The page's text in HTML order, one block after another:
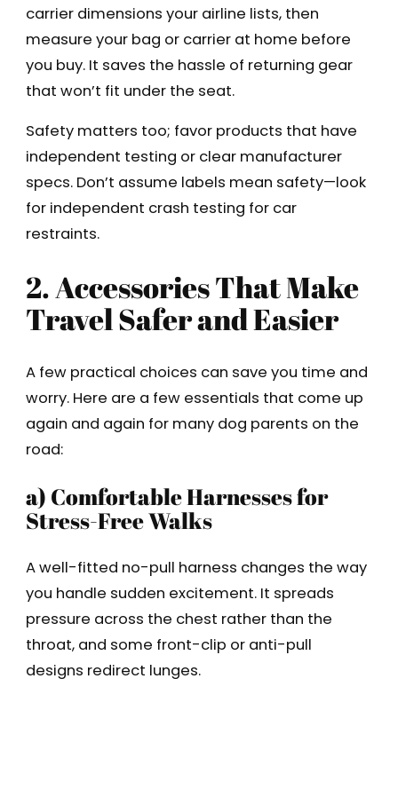
carrier dimensions your airline lists, then
measure your bag or carrier at home before
you buy. It saves the hassle of returning gear
that won’t fit under the seat.
Safety matters too; favor products that have
independent testing or clear manufacturer
specs. Don’t assume labels mean safety—look
for independent crash testing for car
restraints.
2. Accessories That Make
Travel Safer and Easier
A few practical choices can save you time and
worry. Here are a few essentials that come up
again and again for many dog parents on the
road:
a) Comfortable Harnesses for
Stress-Free Walks
A well-fitted no-pull harness changes the way
you handle sudden excitement. It spreads
pressure across the chest rather than the
throat, and some front-clip or anti-pull
designs redirect lunges.